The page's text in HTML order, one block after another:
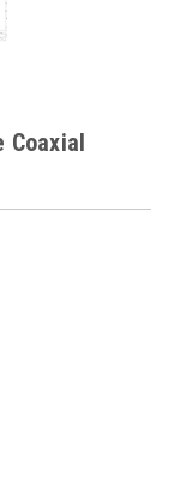
Coaxial